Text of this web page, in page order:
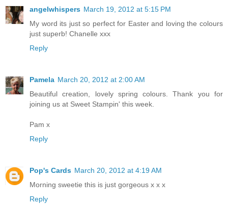
angelwhispers March 19, 2012 at 5:15 PM
My word its just so perfect for Easter and loving the colours
just superb! Chanelle xxx
Reply
Pamela March 20, 2012 at 2:00 AM
Beautiful creation, lovely spring colours. Thank you for
joining us at Sweet Stampin' this week.
Pam x
Reply
Pop's Cards March 20, 2012 at 4:19 AM
Morning sweetie this is just gorgeous x x x
Reply